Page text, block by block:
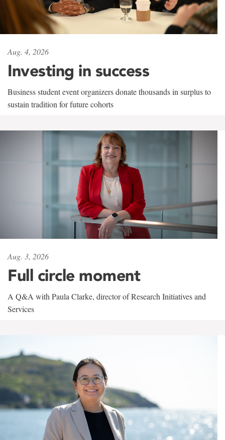
Aug. 4, 2026
Investing in success
Business student event organizers donate thousands in surplus to
sustain tradition for future cohorts
Aug. 3, 2026
Full circle moment
A Q&A with Paula Clarke, director of Research Initiatives and
Services